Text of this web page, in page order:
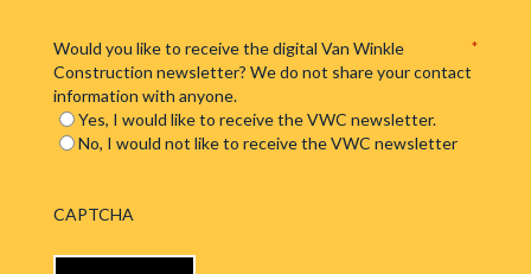
Would you like to receive the digital Van Winkle
Construction newsletter? We do not share your contact
information with anyone.
*
Yes, I would like to receive the VWC newsletter.
No, I would not like to receive the VWC newsletter
CAPTCHA